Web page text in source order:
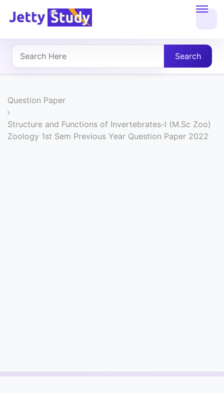
About
UG
PG
COURSES
Search
Question Paper
Structure and Functions of Invertebrates-I (M.Sc Zoo)
Zoology 1st Sem Previous Year Question Paper 2022